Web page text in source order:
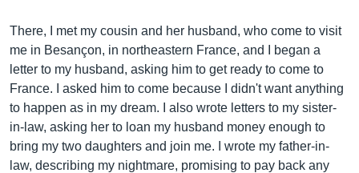
There, I met my cousin and her husband, who come to visit
me in Besançon, in northeastern France, and I began a
letter to my husband, asking him to get ready to come to
France. I asked him to come because I didn't want anything
to happen as in my dream. I also wrote letters to my sister-
in-law, asking her to loan my husband money enough to
bring my two daughters and join me. I wrote my father-in-
law, describing my nightmare, promising to pay back any